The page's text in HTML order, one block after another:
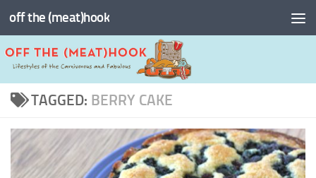
Skip to content
off the (meat)hook
TAGGED: BERRY CAKE